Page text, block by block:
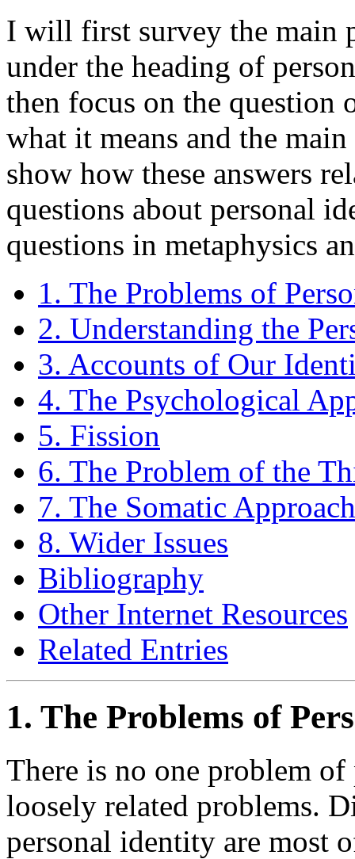
I will first survey the main
under the heading of
then focus on the
what it means and the
show how these answers
questions about personal
questions in metaphysics
1. The Problems of
2. Understanding the
3. Accounts of Our
4. The Psychological
5. Fission
6. The Problem of the
7. The Somatic Approach
8. Wider Issues
Bibliography
Other Internet Resources
Related Entries
1. The Problems of
There is no one problem
loosely related problems.
personal identity are most